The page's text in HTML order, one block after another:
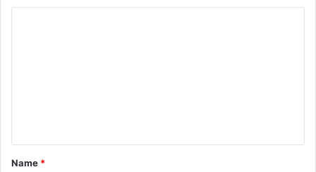
t
*
Name *